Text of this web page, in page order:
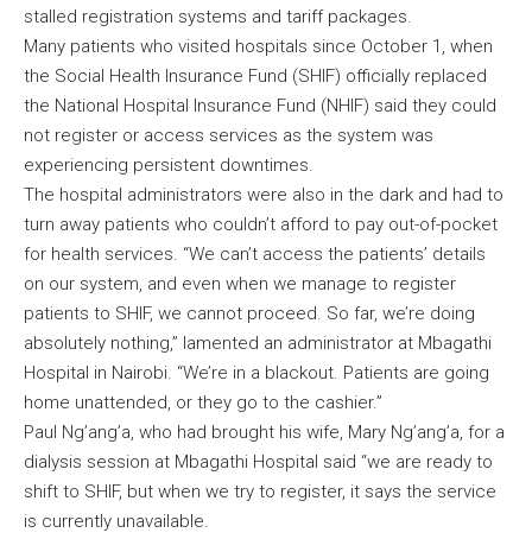
stalled registration systems and tariff packages.
Many patients who visited hospitals since October 1, when
the Social Health Insurance Fund (SHIF) officially replaced
the National Hospital Insurance Fund (NHIF) said they could
not register or access services as the system was
experiencing persistent downtimes.
The hospital administrators were also in the dark and had to
turn away patients who couldn’t afford to pay out-of-pocket
for health services. “We can’t access the patients’ details
on our system, and even when we manage to register
patients to SHIF, we cannot proceed. So far, we’re doing
absolutely nothing,” lamented an administrator at Mbagathi
Hospital in Nairobi. “We’re in a blackout. Patients are going
home unattended, or they go to the cashier.”
Paul Ng’ang’a, who had brought his wife, Mary Ng’ang’a, for a
dialysis session at Mbagathi Hospital said “we are ready to
shift to SHIF, but when we try to register, it says the service
is currently unavailable.